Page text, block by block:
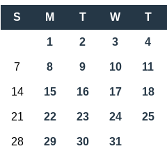
S M T W T
1 2 3 4
7 8 9 10 11
14 15 16 17 18
21 22 23 24 25
28 29 30 31